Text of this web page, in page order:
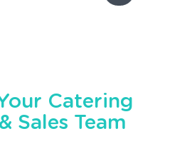
Catering
Sales Team